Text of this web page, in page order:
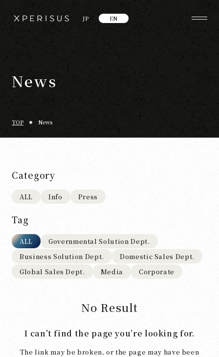
JP EN
News
TOP News
Category
ALL Info Press
Tag
ALL
Governmental Solution Dept.
Business Solution Dept.
Domestic Sales Dept.
Global Sales Dept.
Media Corporate
No Result
I can’t find the page you’re looking for.
The link may be broken, or the page may have been